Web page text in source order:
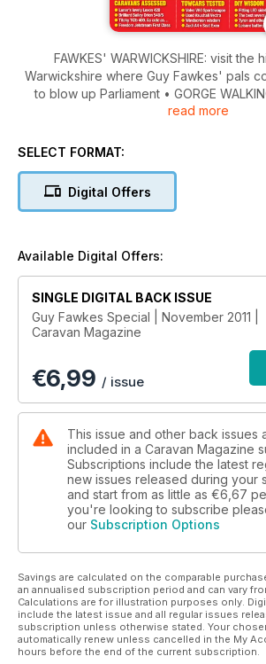
FAWKES' WARWICKSHIRE: visit the
Warwickshire where Guy Fawkes' pals
to blow up Parliament • GORGE
Davey dons an attractive wetsuit and
The north-western tip of France has
Lexon 420; Freedom Jetstream; used
pitches; Three of the best reversing
Vauxhall Vectra • PLUS much,
read more
SELECT FORMAT:
Digital Offers
Available Digital Offers:
SINGLE DIGITAL BACK ISSUE
Guy Fawkes Special | November 2011 |
Caravan Magazine
€6,99 / issue
This issue and other back issues
included in a Caravan Magazine
Subscriptions include the latest
new issues released during your
and start from as little as €6,67
you're looking to subscribe
our Subscription Options
Savings are calculated on the comparable
an annualised subscription period and can vary
Calculations are for illustration purposes only.
include the latest issue and all regular issues
subscription unless otherwise stated. Your
automatically renew unless cancelled in the My
hours before the end of the current subscription.